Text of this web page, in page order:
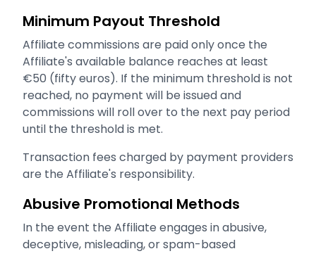
Minimum Payout Threshold
Affiliate commissions are paid only once the
Affiliate's available balance reaches at least
€50 (fifty euros). If the minimum threshold is not
reached, no payment will be issued and
commissions will roll over to the next pay period
until the threshold is met.
Transaction fees charged by payment providers
are the Affiliate's responsibility.
Abusive Promotional Methods
In the event the Affiliate engages in abusive,
deceptive, misleading, or spam-based